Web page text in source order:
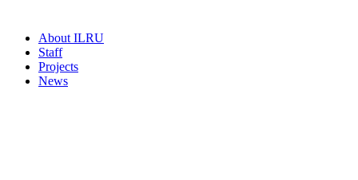
About ILRU
Staff
Projects
News